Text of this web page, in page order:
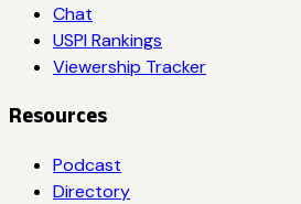
Chat
USPI Rankings
Viewership Tracker
Resources
Podcast
Directory